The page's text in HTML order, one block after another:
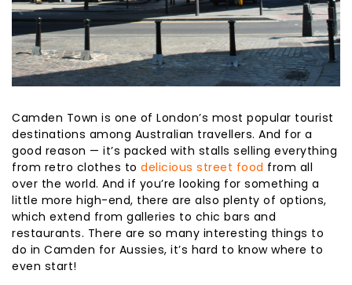
Camden Town is one of London’s most popular tourist
destinations among Australian travellers. And for a
good reason — it’s packed with stalls selling everything
from retro clothes to delicious street food from all
over the world. And if you’re looking for something a
little more high-end, there are also plenty of options,
which extend from galleries to chic bars and
restaurants. There are so many interesting things to
do in Camden for Aussies, it’s hard to know where to
even start!